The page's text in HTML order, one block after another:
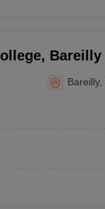
Bareilly
Bareilly,